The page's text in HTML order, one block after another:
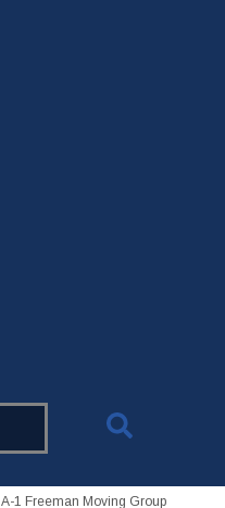
A-1 Freeman Moving Group